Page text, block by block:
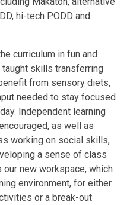
hi-tech PODD and
curriculum in fun and
skills transferring
from sensory diets,
needed to stay focused
Independent learning
as well as
working on social skills,
a sense of class
new workspace, which
environment, for either
or a break-out